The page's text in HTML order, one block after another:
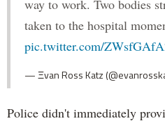
way to work. Two bodies
taken to the hospital
pic.twitter.com/
— Ξvan Ross Katz
Police didn't immediately